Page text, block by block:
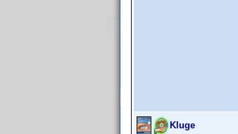
Kluge